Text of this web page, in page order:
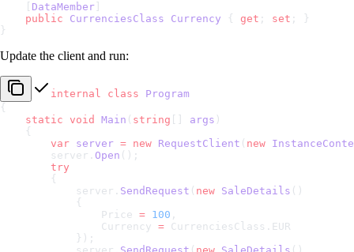
DataMember
    public
CurrenciesClass Currency { get ; set ; }
}
Update the client and run:
internal class Program
{
    static
void Main ( string args )
    {
        var
server = new RequestClient ( new
        server.
Open ();
        try
        {
            server.
SendRequest ( new SaleDetails ()
            {
                Price
= 100 ,
                Currency
= CurrenciesClass.EUR
            });